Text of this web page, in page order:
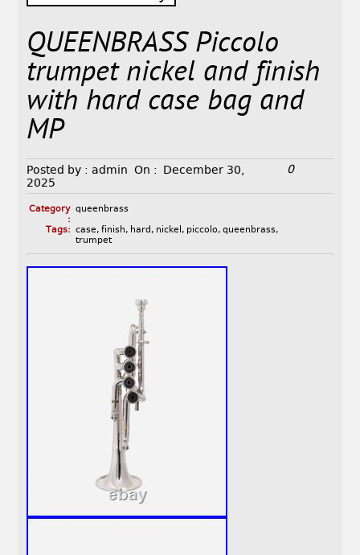
QUEENBRASS Piccolo
trumpet nickel and finish
with hard case bag and
MP
Posted by : admin On :
December 30,
2025
0
Category
:
queenbrass
Tags: case, finish, hard , nickel , piccolo, queenbrass,
trumpet